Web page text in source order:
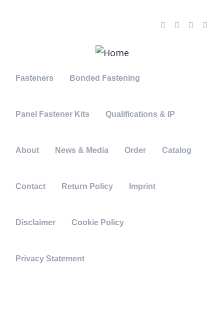
Fasteners Bonded Fastening
Panel Fastener Kits Qualifications & IP
About News & Media Order Catalog
Contact Return Policy Imprint
Disclaimer Cookie Policy
Privacy Statement